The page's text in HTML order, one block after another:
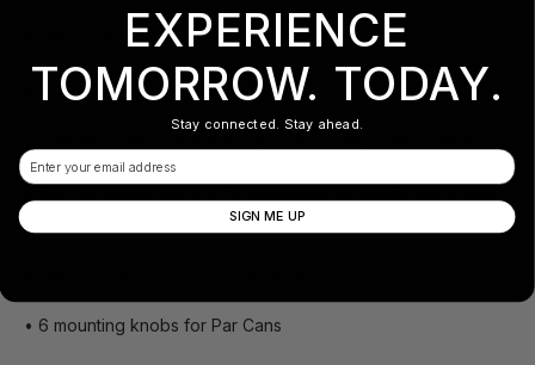
• One constant / dual three prong Edison socket
• 3 pin XLR DMX Input Output
• 6 mounting knobs for Par Cans
EXPERIENCE
TOMORROW. TODAY.
Stay connected. Stay ahead.
Email
SIGN ME UP